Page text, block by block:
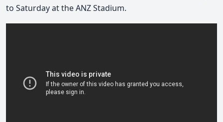
to Saturday at the ANZ Stadium.